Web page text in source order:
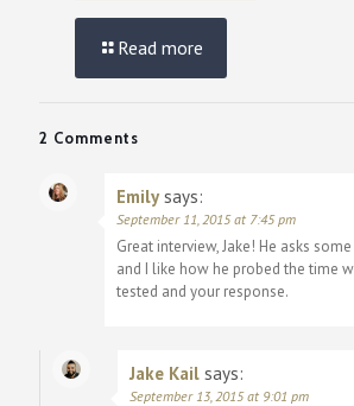
Read more
2 Comments
Emily says:
September 11, 2015 at 7:45 pm
Great interview, Jake! He asks
and I like how he probed the time
tested and your response.
Jake Kail says:
September 13, 2015 at 9:01 pm